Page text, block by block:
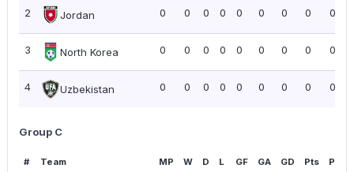
2 Jordan 0 0 0 0 0 0 0 0 0.00
3 North Korea 0 0 0 0 0 0 0 0 0.00
4 Uzbekistan 0 0 0 0 0 0 0 0 0.00
Group C
# Team MP W D L GF GA GD Pts PPG